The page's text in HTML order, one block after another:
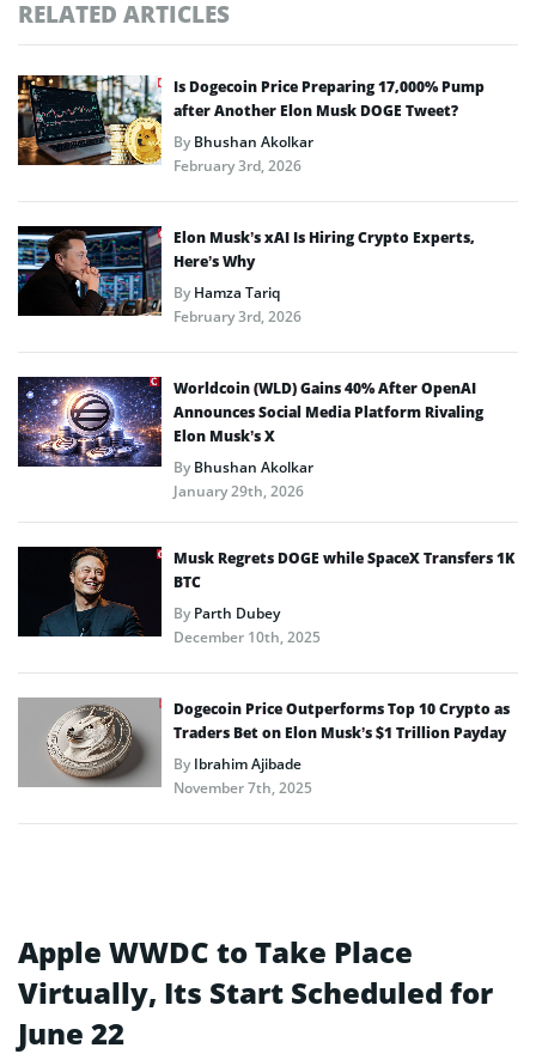
RELATED ARTICLES
Is Dogecoin Price Preparing 17,000% Pump
after Another Elon Musk DOGE Tweet?
ByBhushan Akolkar
February 3rd, 2026
Elon Musk’s xAI Is Hiring Crypto Experts,
Here’s Why
ByHamza Tariq
February 3rd, 2026
Worldcoin (WLD) Gains 40% After OpenAI
Announces Social Media Platform Rivaling
Elon Musk’s X
ByBhushan Akolkar
January 29th, 2026
Musk Regrets DOGE while SpaceX Transfers 1K
BTC
ByParth Dubey
December 10th, 2025
Dogecoin Price Outperforms Top 10 Crypto as
Traders Bet on Elon Musk’s $1 Trillion Payday
ByIbrahim Ajibade
November 7th, 2025
Apple WWDC to Take Place
Virtually, Its Start Scheduled for
June 22